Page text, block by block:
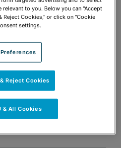
OPTIONS
PDF
to you. Below you can "Accept
Reject Cookies," or click on "Cookie
settings.
Reject Cookies
& All Cookies